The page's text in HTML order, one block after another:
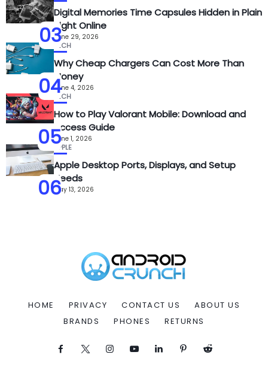
03
Digital Memories Time Capsules Hidden in Plain
Sight Online
June 29, 2026
04
TECH
Why Cheap Chargers Can Cost More Than
Money
June 4, 2026
05
TECH
How to Play Valorant Mobile: Download and
Access Guide
June 1, 2026
06
APPLE
Apple Desktop Ports, Displays, and Setup
Needs
May 13, 2026
HOME PRIVACY CONTACT US
ABOUT US
BRANDS
PHONES RETURNS